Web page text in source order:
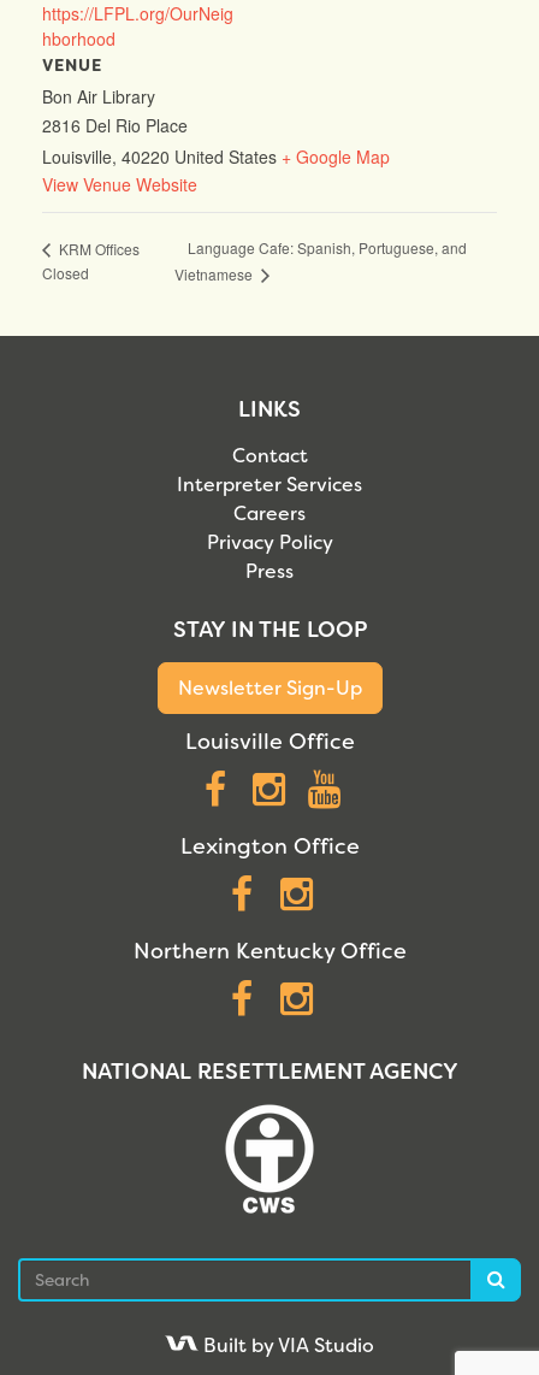
https://LFPL.org/OurNeig
hborhood
VENUE
Bon Air Library
2816 Del Rio Place
Louisville, 40220 United States + Google Map
View Venue Website
KRM Offices
Closed
Language Cafe: Spanish, Portuguese, and
Vietnamese
LINKS
Contact
Interpreter Services
Careers
Privacy Policy
Press
STAY IN THE LOOP
Newsletter Sign-Up
Louisville Office
Facebook
Instagram
Lexington Office
Facebook
Northern Kentucky Office
Facebook
NATIONAL RESETTLEMENT AGENCY
Built by VIA Studio